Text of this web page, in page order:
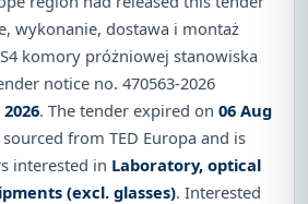
wykonanie, dostawa i montaż
komory próżniowej stanowiska
notice no. 470563-2026
. The tender expired on 06 Aug
from TED Europa and is
interested in Laboratory, optical
(excl. glasses). Interested